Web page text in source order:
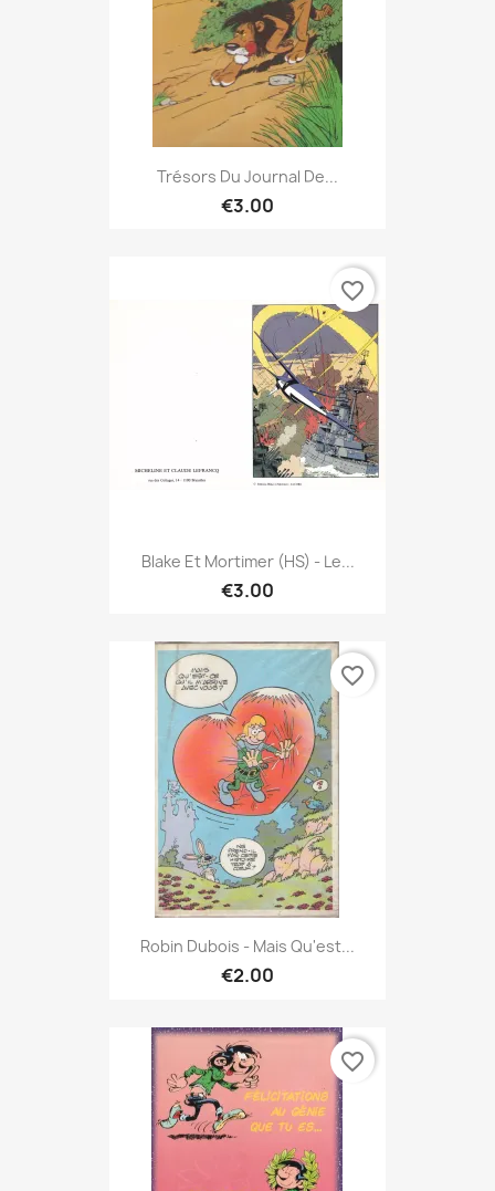
Trésors Du Journal De...
€3.00
Blake Et Mortimer (HS) - Le...
€3.00
favorite_border
Robin Dubois - Mais Qu'est...
€2.00
favorite_border
favorite_border